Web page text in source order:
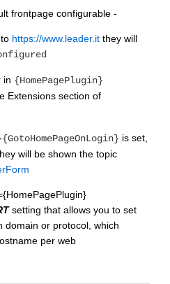
frontpage configurable -
https://www.leader.it they will
in {HomePagePlugin}
Extensions section of
is set,
will be shown the topic
setting that allows you to set
domain or protocol, which
per web